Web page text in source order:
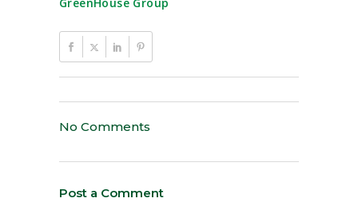
No Comments
Post a Comment